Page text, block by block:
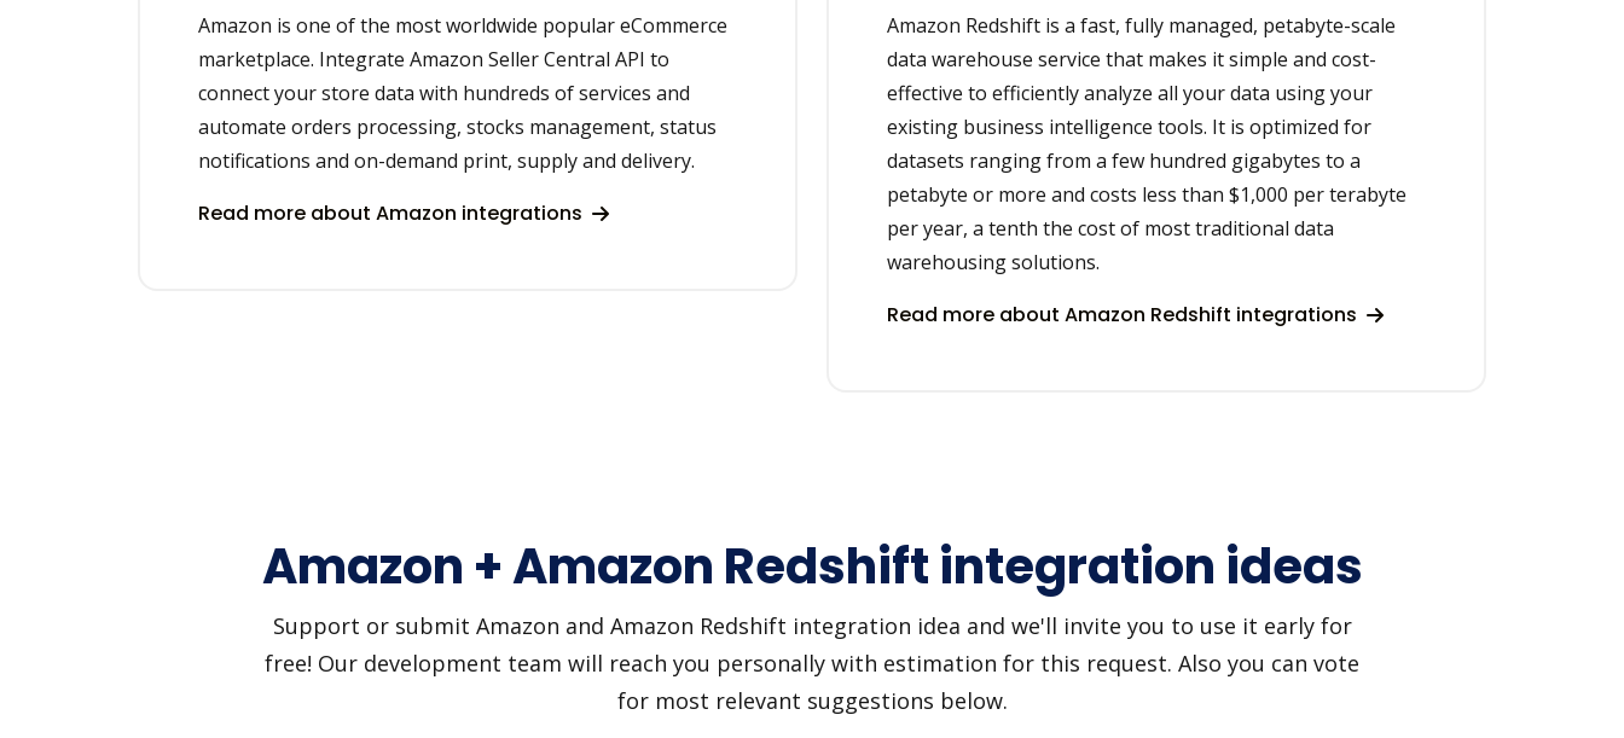
Amazon is one of the most worldwide popular eCommerce
marketplace. Integrate Amazon Seller Central API to
connect your store data with hundreds of services and
automate orders processing, stocks management, status
notifications and on-demand print, supply and delivery.
Read more about Amazon integrations
Amazon Redshift is a fast, fully managed, petabyte-scale
data warehouse service that makes it simple and cost-
effective to efficiently analyze all your data using your
existing business intelligence tools. It is optimized for
datasets ranging from a few hundred gigabytes to a
petabyte or more and costs less than $1,000 per terabyte
per year, a tenth the cost of most traditional data
warehousing solutions.
Read more about Amazon Redshift integrations
Amazon + Amazon Redshift integration ideas
Support or submit Amazon and Amazon Redshift integration idea and we'll invite you to use it early for
free! Our development team will reach you personally with estimation for this request. Also you can vote
for most relevant suggestions below.